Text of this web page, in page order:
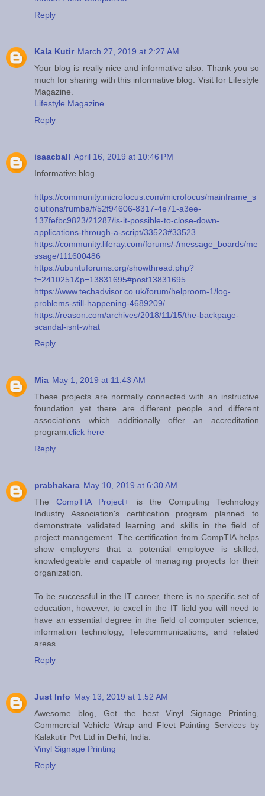
Reply
Kala Kutir March 27, 2019 at 2:27 AM
Your blog is really nice and informative also. Thank you so
much for sharing with this informative blog. Visit for Lifestyle
Magazine.
Lifestyle Magazine
Reply
isaacball April 16, 2019 at 10:46 PM
Informative blog.
https://community.microfocus.com/microfocus/mainframe_s
olutions/rumba/f/52f94606-8317-4e71-a3ee-
137fefbc9823/21287/is-it-possible-to-close-down-
applications-through-a-script/33523#33523
https://community.liferay.com/forums/-/message_boards/me
ssage/111600486
https://ubuntuforums.org/showthread.php?
t=2410251&p=13831695#post13831695
https://www.techadvisor.co.uk/forum/helproom-1/log-
problems-still-happening-4689209/
https://reason.com/archives/2018/11/15/the-backpage-
scandal-isnt-what
Reply
Mia May 1, 2019 at 11:43 AM
These projects are normally connected with an instructive
foundation yet there are different people and different
associations which additionally offer an accreditation
program. click here
Reply
prabhakara May 10, 2019 at 6:30 AM
TheCompTIA Project+ is the Computing Technology
Industry Association's certification program planned to
demonstrate validated learning and skills in the field of
project management. The certification from CompTIA helps
show employers that a potential employee is skilled,
knowledgeable and capable of managing projects for their
organization.
To be successful in the IT career, there is no specific set of
education, however, to excel in the IT field you will need to
have an essential degree in the field of computer science,
information technology, Telecommunications, and related
areas.
Reply
Just Info May 13, 2019 at 1:52 AM
Awesome blog, Get the best Vinyl Signage Printing,
Commercial Vehicle Wrap and Fleet Painting Services by
Kalakutir Pvt Ltd in Delhi, India.
Vinyl Signage Printing
Reply